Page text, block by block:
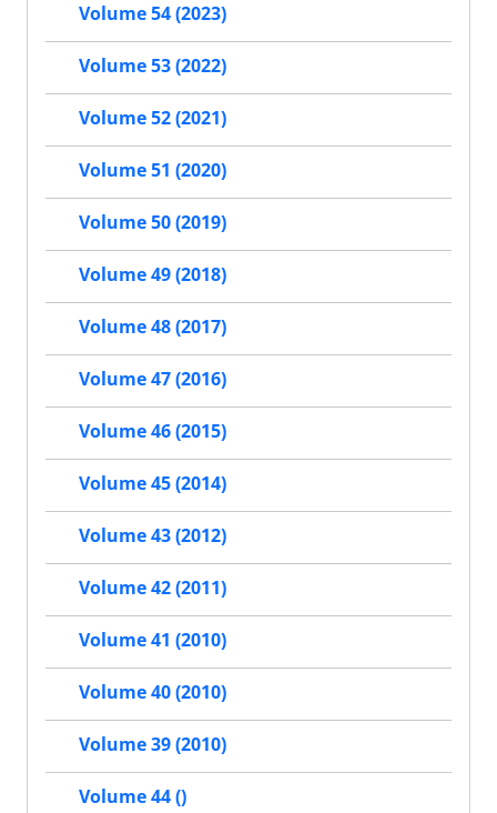
Volume 54 (2023)
Volume 53 (2022)
Volume 52 (2021)
Volume 51 (2020)
Volume 50 (2019)
Volume 49 (2018)
Volume 48 (2017)
Volume 47 (2016)
Volume 46 (2015)
Volume 45 (2014)
Volume 43 (2012)
Volume 42 (2011)
Volume 41 (2010)
Volume 40 (2010)
Volume 39 (2010)
Volume 44 ()